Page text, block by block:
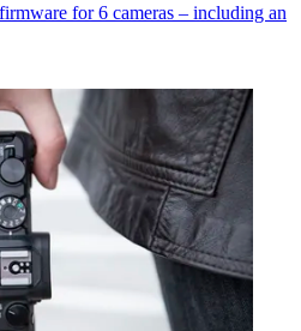
for 6 cameras – including an